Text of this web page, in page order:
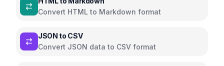
Convert HTML to Markdown format
JSON to CSV
Convert JSON data to CSV format